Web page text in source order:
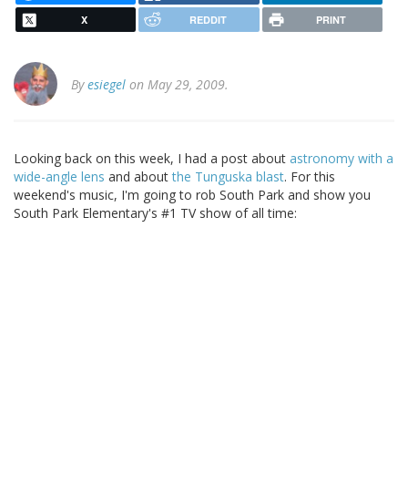
X REDDIT PRINT
Byesiegel on May 29, 2009.
Looking back on this week, I had a post about astronomy with a
wide-angle lens and aboutthe Tunguska blast. For this
weekend's music, I'm going to rob South Park and show you
South Park Elementary's #1 TV show of all time: